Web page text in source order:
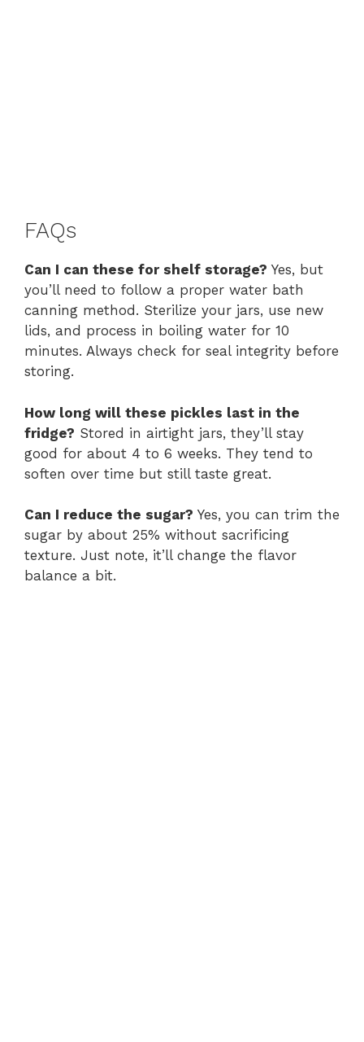
FAQs
Can I can these for shelf storage? Yes, but
you’ll need to follow a proper water bath
canning method. Sterilize your jars, use new
lids, and process in boiling water for 10
minutes. Always check for seal integrity before
storing.
How long will these pickles last in the
fridge? Stored in airtight jars, they’ll stay
good for about 4 to 6 weeks. They tend to
soften over time but still taste great.
Can I reduce the sugar? Yes, you can trim the
sugar by about 25% without sacrificing
texture. Just note, it’ll change the flavor
balance a bit.